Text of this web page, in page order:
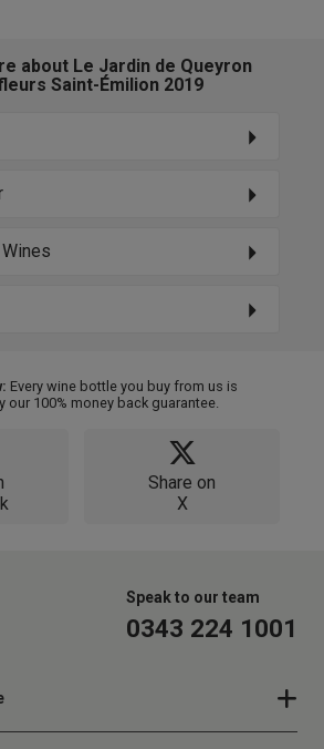
about Le Jardin de Queyron
Saint-Émilion 2019
Every wine bottle you buy from us is
our 100% money back guarantee.
Share on
X
Speak to our team
0343 224 1001